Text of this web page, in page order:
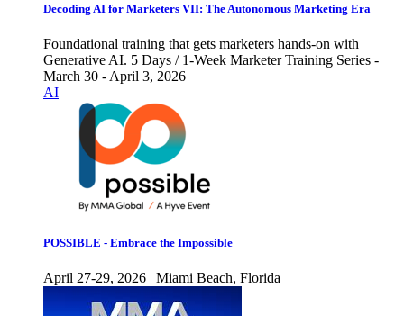
Decoding AI for Marketers VII: The Autonomous Marketing Era
Foundational training that gets marketers hands-on with
Generative AI. 5 Days / 1-Week Marketer Training Series -
March 30 - April 3, 2026
AI
POSSIBLE - Embrace the Impossible
April 27-29, 2026 | Miami Beach, Florida